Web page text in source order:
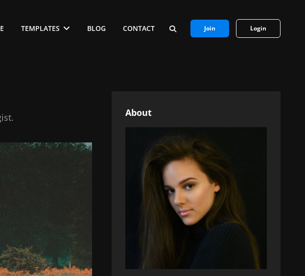
TEMPLATES BLOG
CONTACT
SEARCH
Join Login
About